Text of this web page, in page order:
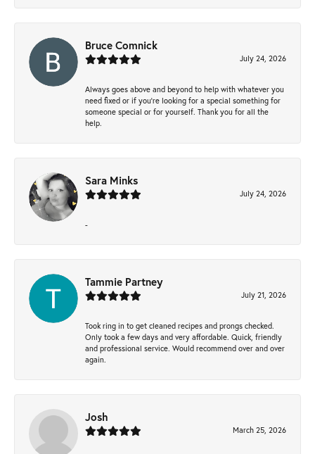
Bruce Comnick
July 24, 2026
Always goes above and beyond to help with whatever you
need fixed or if you’re looking for a special something for
someone special or for yourself. Thank you for all the
help.
Sara Minks
July 24, 2026
-
Tammie Partney
July 21, 2026
Took ring in to get cleaned recipes and prongs checked.
Only took a few days and very affordable. Quick, friendly
and professional service. Would recommend over and over
again.
Josh
March 25, 2026